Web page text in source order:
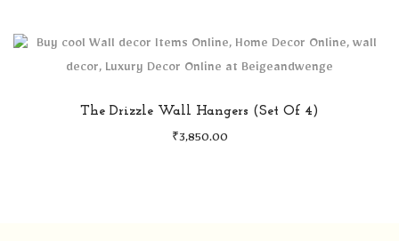
The Drizzle Wall Hangers (Set Of 4)
₹ 3,850.00